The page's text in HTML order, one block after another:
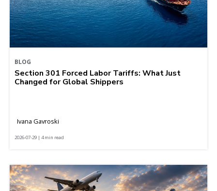
BLOG
Section 301 Forced Labor Tariffs: What Just
Changed for Global Shippers
Ivana Gavroski
2026-07-29 | 4 min read